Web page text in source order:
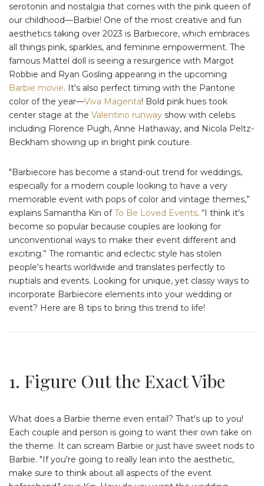
serotonin and nostalgia that comes with the pink queen of
our childhood—Barbie! One of the most creative and fun
aesthetics taking over 2023 is Barbiecore, which embraces
all things pink, sparkles, and feminine empowerment. The
famous Mattel doll is seeing a resurgence with Margot
Robbie and Ryan Gosling appearing in the upcoming
Barbie movie. It's also perfect timing with the Pantone
color of the year—Viva Magenta! Bold pink hues took
center stage at the Valentino runway show with celebs
including Florence Pugh, Anne Hathaway, and Nicola Peltz-
Beckham showing up in bright pink couture.
"Barbiecore has become a stand-out trend for weddings,
especially for a modern couple looking to have a very
memorable event with pops of color and vintage themes,”
explains Samantha Kin ofTo Be Loved Events. “I think it's
become so popular because couples are looking for
unconventional ways to make their event different and
exciting.” The romantic and eclectic style has stolen
people's hearts worldwide and translates perfectly to
nuptials and events. Looking for unique, yet classy ways to
incorporate Barbiecore elements into your wedding or
event? Here are 8 tips to bring this trend to life!
1. Figure Out the Exact Vibe
What does a Barbie theme even entail? That's up to you!
Each couple and person is going to want their own take on
the theme. It can scream Barbie or just have sweet nods to
Barbie. "If you're going to really lean into the aesthetic,
make sure to think about all aspects of the event